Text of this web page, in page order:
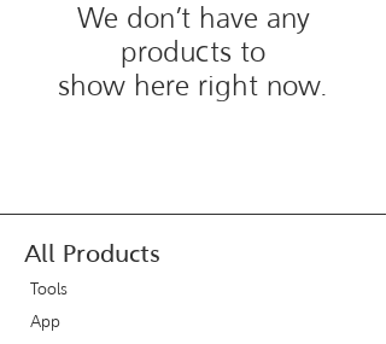
We don’t have any
products to
show here right now.
All Products
Tools
App